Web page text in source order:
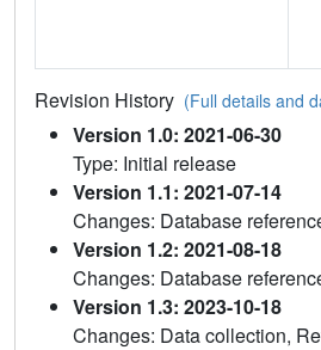
Revision History (Full details and
Version 1.0: 2021-06-30
Type: Initial release
Version 1.1: 2021-07-14
Changes: Database
Version 1.2: 2021-08-18
Changes: Database
Version 1.3: 2023-10-18
Changes: Data collection,